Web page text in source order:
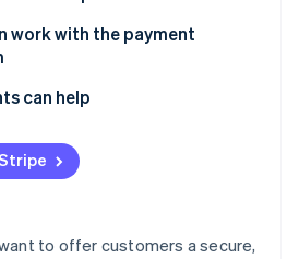
2026
work with the payment
can help
to offer customers a secure,